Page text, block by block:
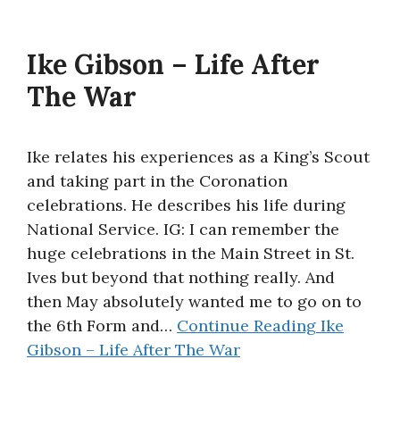
Ike Gibson – Life After
The War
Ike relates his experiences as a King’s Scout
and taking part in the Coronation
celebrations. He describes his life during
National Service. IG: I can remember the
huge celebrations in the Main Street in St.
Ives but beyond that nothing really. And
then May absolutely wanted me to go on to
the 6th Form and… Continue Reading Ike
Gibson – Life After The War